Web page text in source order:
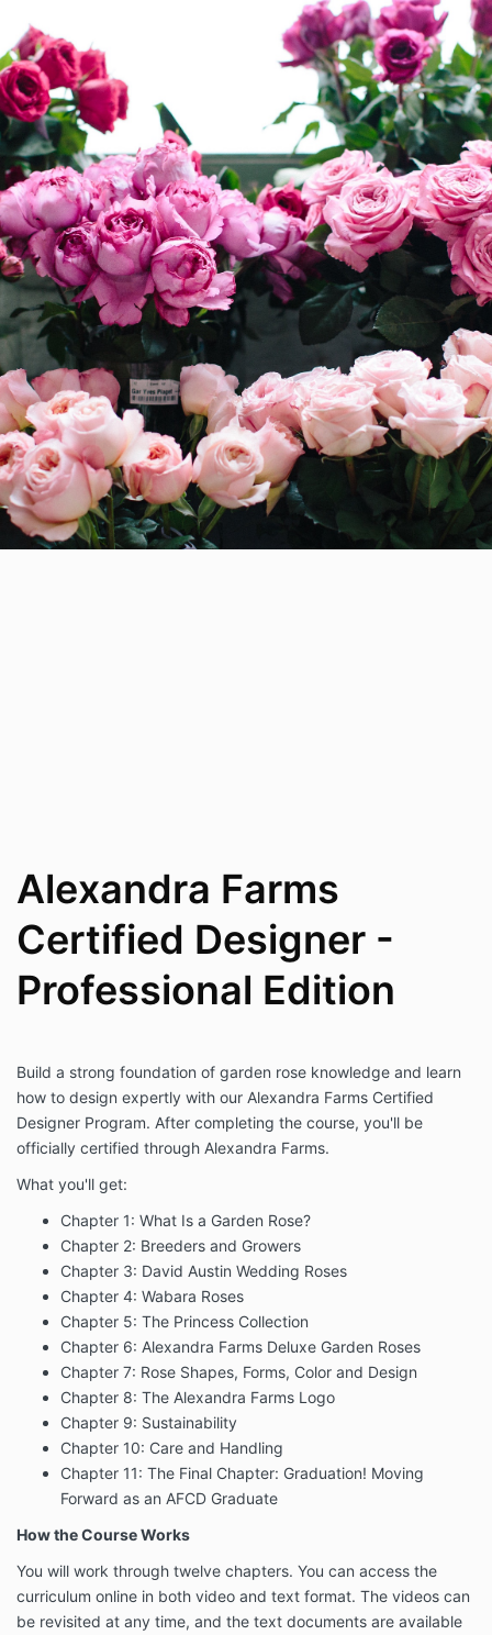
Alexandra Farms
Certified Designer -
Professional Edition
Build a strong foundation of garden rose knowledge and learn
how to design expertly with our Alexandra Farms Certified
Designer Program. After completing the course, you'll be
officially certified through Alexandra Farms.
What you'll get:
Chapter 1: What Is a Garden Rose?
Chapter 2: Breeders and Growers
Chapter 3: David Austin Wedding Roses
Chapter 4: Wabara Roses
Chapter 5: The Princess Collection
Chapter 6: Alexandra Farms Deluxe Garden Roses
Chapter 7: Rose Shapes, Forms, Color and Design
Chapter 8: The Alexandra Farms Logo
Chapter 9: Sustainability
Chapter 10: Care and Handling
Chapter 11: The Final Chapter: Graduation! Moving
Forward as an AFCD Graduate
How the Course Works
You will work through twelve chapters. You can access the
curriculum online in both video and text format. The videos can
be revisited at any time, and the text documents are available